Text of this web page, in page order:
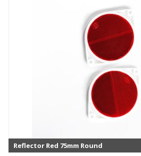
Reflector Red 75mm Round